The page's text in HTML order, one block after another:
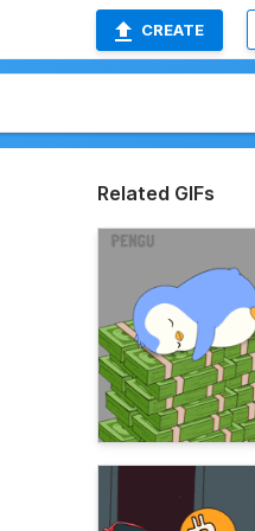
CREATE
Related GIFs